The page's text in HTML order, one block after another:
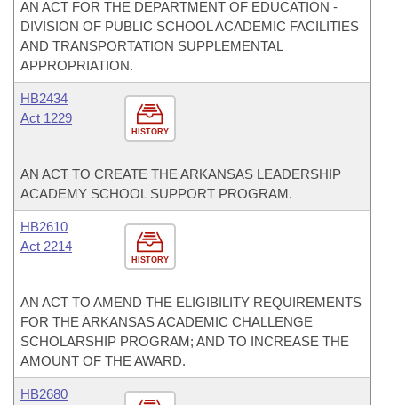
AN ACT FOR THE DEPARTMENT OF EDUCATION -
DIVISION OF PUBLIC SCHOOL ACADEMIC FACILITIES
AND TRANSPORTATION SUPPLEMENTAL
APPROPRIATION.
HISTORY
HB2434
Act 1229
AN ACT TO CREATE THE ARKANSAS LEADERSHIP
ACADEMY SCHOOL SUPPORT PROGRAM.
HISTORY
HB2610
Act 2214
AN ACT TO AMEND THE ELIGIBILITY REQUIREMENTS
FOR THE ARKANSAS ACADEMIC CHALLENGE
SCHOLARSHIP PROGRAM; AND TO INCREASE THE
AMOUNT OF THE AWARD.
HB2680